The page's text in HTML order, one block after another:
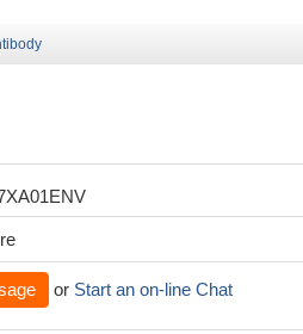
or Start an on-line Chat